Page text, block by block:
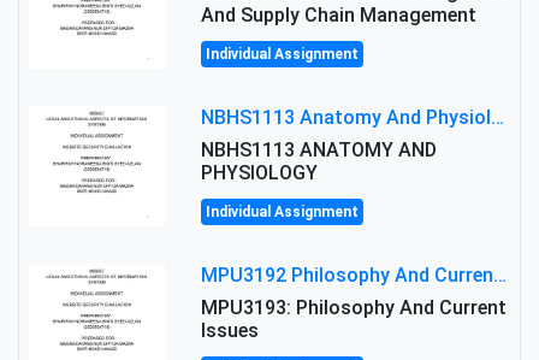
And Supply Chain Management
Individual Assignment
NBHS1113 Anatomy And Physiology Assigment: Anatomy And Physiology Of Cells And Tissues
NBHS1113 ANATOMY AND
PHYSIOLOGY
Individual Assignment
MPU3192 Philosophy And Current Issues Level: Short Semester Assignmment: Philosophy And Critical Thinking
MPU3193: Philosophy And Current
Issues